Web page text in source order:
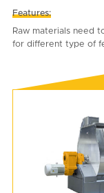
Features:
Raw materials need
for different type of